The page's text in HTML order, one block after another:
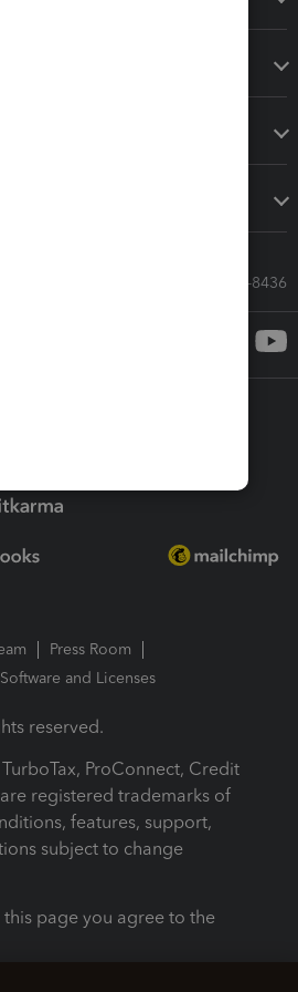
Call Sales: 833-564-8436
Press Room
Software and Licenses
reserved.
ProConnect, Credit
registered trademarks of
features, support,
subject to change
this page you agree to the